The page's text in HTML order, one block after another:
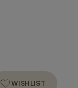
WISHLIST